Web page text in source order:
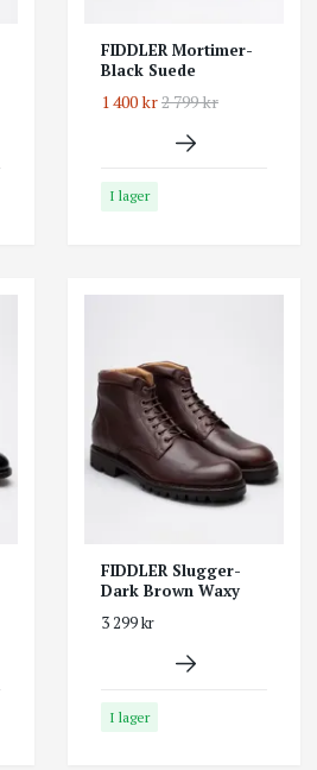
FIDDLER Mortimer-
Black Suede
1 400 kr2 799 kr
I lager
FIDDLER Slugger-
Dark Brown Waxy
3 299 kr
I lager